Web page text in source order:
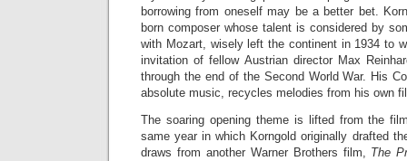
borrowing from oneself may be a better bet.
born composer whose talent is considered by
with Mozart, wisely left the continent in 1934 to
invitation of fellow Austrian director Max
through the end of the Second World War. His
absolute music, recycles melodies from his own
The soaring opening theme is lifted from the
same year in which Korngold originally drafted
draws from another Warner Brothers film, The